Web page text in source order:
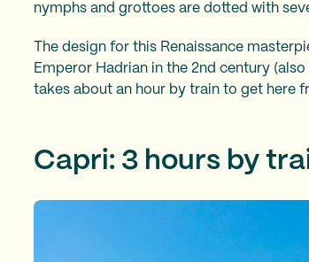
nymphs and grottoes are dotted with
The design for this Renaissance
Emperor Hadrian in the 2nd century
takes about an hour by train to get here
Capri: 3 hours by